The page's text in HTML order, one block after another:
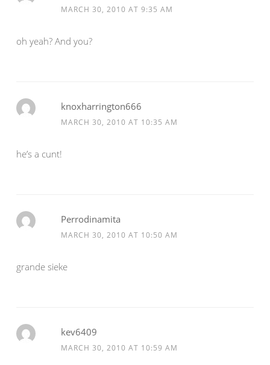
MARCH 30, 2010 AT 9:35 AM
oh yeah? And you?
knoxharrington666
MARCH 30, 2010 AT 10:35 AM
he’s a cunt!
Perrodinamita
MARCH 30, 2010 AT 10:50 AM
grande sieke
kev6409
MARCH 30, 2010 AT 10:59 AM